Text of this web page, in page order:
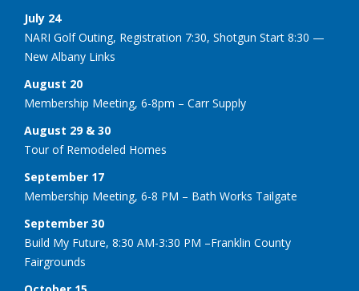
July 24
NARI Golf Outing, Registration 7:30, Shotgun Start 8:30 —
New Albany Links
August 20
Membership Meeting, 6-8pm – Carr Supply
August 29 & 30
Tour of Remodeled Homes
September 17
Membership Meeting, 6-8 PM – Bath Works Tailgate
September 30
Build My Future, 8:30 AM-3:30 PM –Franklin County
Fairgrounds